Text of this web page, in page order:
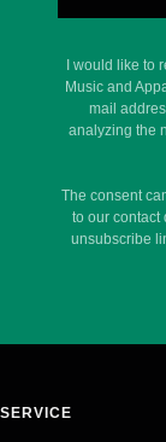
I would like to
Music and
mail
analyzing the
The consent
to our contact
unsubscribe
SERVICE